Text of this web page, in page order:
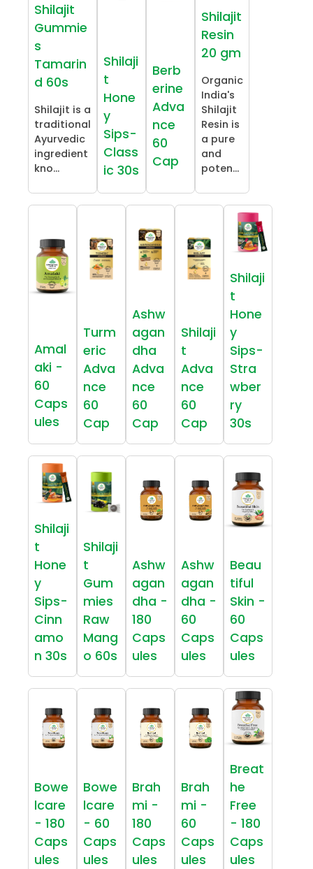
Shilajit
Gummie
s
Tamarin
d 60s
Shilajit is a
traditional
Ayurvedic
ingredient
kno...
Shilaji
t
Hone
y
Sips-
Class
ic 30s
Berb
erine
Adva
nce
60
Cap
Shilajit
Resin
20 gm
Organic
India's
Shilajit
Resin is
a pure
and
poten...
Amal
aki -
60
Caps
ules
Turm
eric
Adva
nce
60
Cap
Ashw
agan
dha
Adva
nce
60
Cap
Shilaji
t
Adva
nce
60
Cap
Shilaji
t
Hone
y
Sips-
Stra
wber
ry
30s
Shilaji
t
Hone
y
Sips-
Cinn
amo
n 30s
Shilaji
t
Gum
mies
Raw
Mang
o 60s
Ashw
agan
dha -
180
Caps
ules
Ashw
agan
dha -
60
Caps
ules
Beau
tiful
Skin -
60
Caps
ules
Bowe
lcare
- 180
Caps
ules
Bowe
lcare
- 60
Caps
ules
Brah
mi -
180
Caps
ules
Brah
mi -
60
Caps
ules
Breat
he
Free
- 180
Caps
ules